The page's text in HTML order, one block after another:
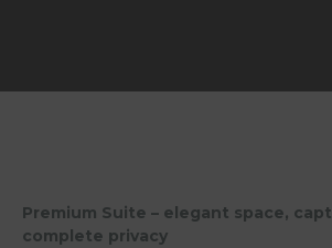
Premium Suite – elegant space,
complete privacy